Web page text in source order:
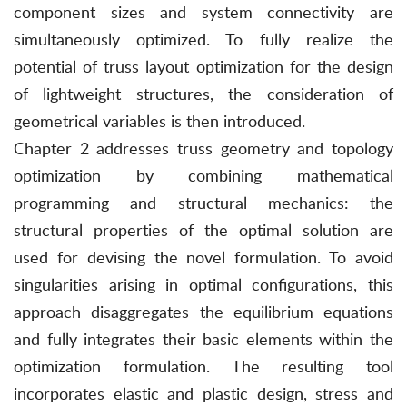
component sizes and system connectivity are
simultaneously optimized. To fully realize the
potential of truss layout optimization for the design
of lightweight structures, the consideration of
geometrical variables is then introduced.
Chapter 2 addresses truss geometry and topology
optimization by combining mathematical
programming and structural mechanics: the
structural properties of the optimal solution are
used for devising the novel formulation. To avoid
singularities arising in optimal configurations, this
approach disaggregates the equilibrium equations
and fully integrates their basic elements within the
optimization formulation. The resulting tool
incorporates elastic and plastic design, stress and